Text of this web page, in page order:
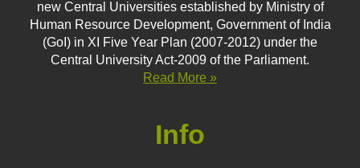
new Central Universities established by Ministry of
Human Resource Development, Government of India
(GoI) in XI Five Year Plan (2007-2012) under the
Central University Act-2009 of the Parliament.
Read More »
Info